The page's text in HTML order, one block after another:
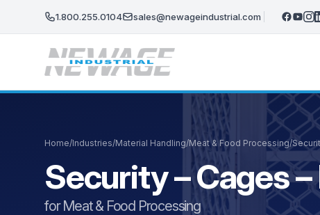
1.800.255.0104 sales@newageindustrial.com
Home/Industries/Material Handling/Meat & Food Processing/
Security – Cages
for Meat & Food Processing